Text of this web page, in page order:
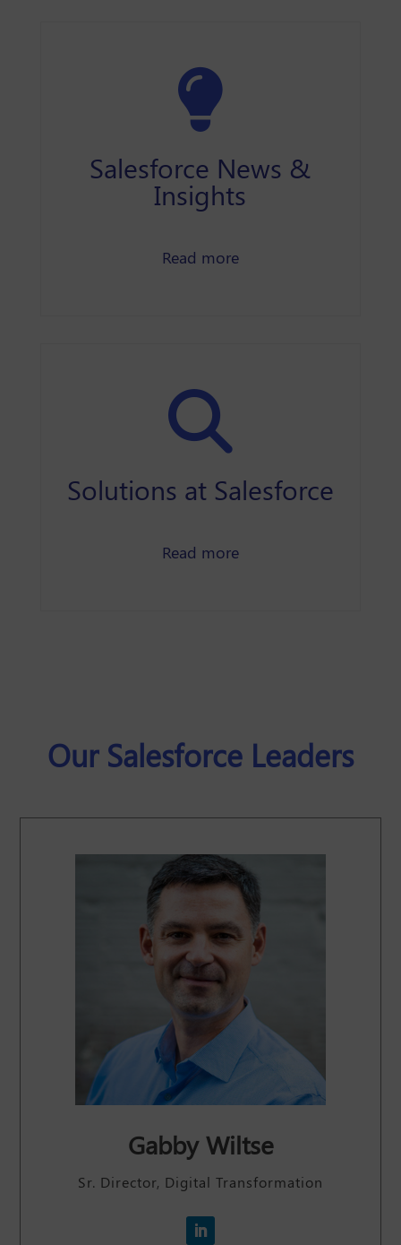
Salesforce News &
Insights
Read moreSalesforce news and
Solutions at Salesforce
Read moreabout our featured
Our Salesforce Leaders
Gabby Wiltse
Sr. Director, Digital Transformation